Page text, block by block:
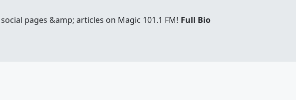
pages &amp; articles on Magic 101.1 FM! Full Bio